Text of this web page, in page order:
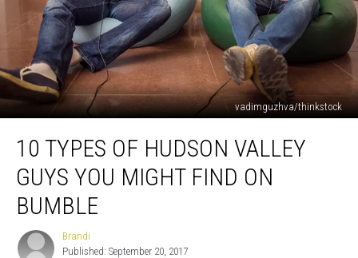
vadimguzhva/thinkstock
Types
Hudson
Valley
Guys
Might
10 TYPES OF HUDSON VALLEY
GUYS YOU MIGHT FIND ON
BUMBLE
Brandi
Brandi
Published: September 20, 2017